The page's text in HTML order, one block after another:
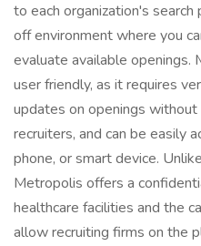
to each organization's
off environment where you
evaluate available
user friendly, as it requires
updates on openings
recruiters, and can be easily
phone, or smart device.
Metropolis offers a
healthcare facilities and the
allow recruiting firms on the